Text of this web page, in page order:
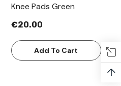
Knee Pads Green
€20.00
Add To Cart
↑